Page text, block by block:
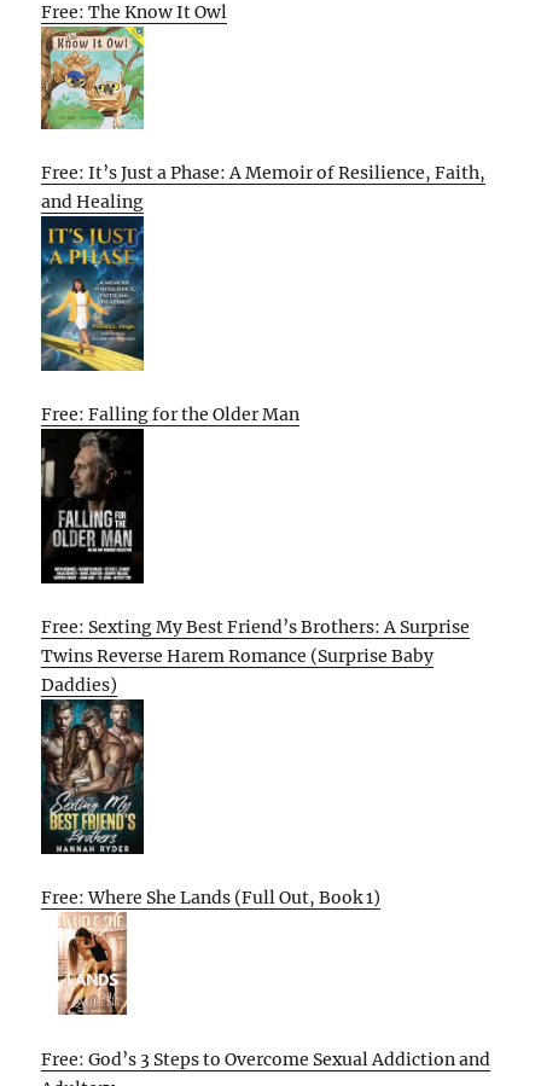
Free: The Know It Owl
Free: It’s Just a Phase: A Memoir of Resilience, Faith,
and Healing
Free: Falling for the Older Man
Free: Sexting My Best Friend’s Brothers: A Surprise
Twins Reverse Harem Romance (Surprise Baby
Daddies)
Free: Where She Lands (Full Out, Book 1)
Free: God’s 3 Steps to Overcome Sexual Addiction and